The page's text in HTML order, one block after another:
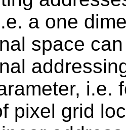
a one
space
i.e.
pixel grid